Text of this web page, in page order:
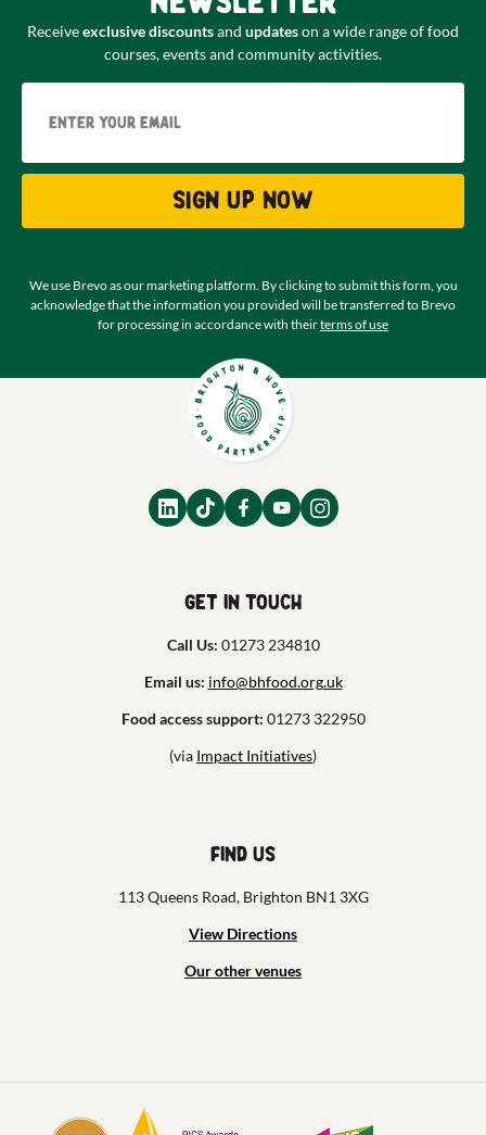
Receiveexclusive discountsand updateson a wide range of food
courses, events and community activities.
Sign up now
We use Brevo as our marketing platform. By clicking to submit this form, you
acknowledge that the information you provided will be transferred to Brevo
for processing in accordance with theirterms of use
Get in touch
Call Us: 01273 234810
Email us: info@bhfood.org.uk
Food access support: 01273 322950
(via Impact Initiatives)
Find us
113 Queens Road, Brighton BN1 3XG
View Directions
Our other venues